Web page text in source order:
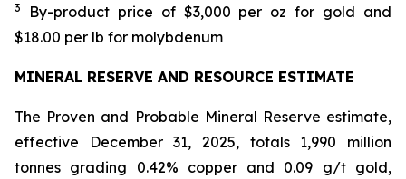
3
By-product price of $3,000 per oz for gold and
$18.00 per lb for molybdenum
MINERAL RESERVE AND RESOURCE ESTIMATE
The Proven and Probable Mineral Reserve estimate,
effective December 31, 2025, totals 1,990 million
tonnes grading 0.42% copper and 0.09 g/t gold,